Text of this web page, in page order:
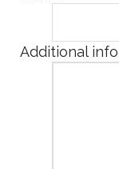
Additional